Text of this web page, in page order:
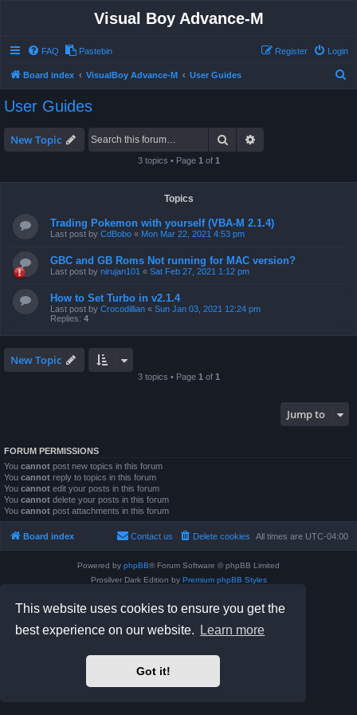
This website uses cookies to ensure you get the
best experience on our website.
Learn more
Got it!
Visual Boy Advance-M
FAQ Pastebin Login
Register
Board index VisualBoy Advance-M User Guides
User Guides
New Topic Search
3 topics • Page 1 of 1
Topics
Trading Pokemon with yourself (VBA-M 2.1.4)
Last post by CdBobo « Mon Mar 22, 2021 4:53 pm
GBC and GB Roms Not running for MAC version?
Last post by nirujan101 « Sat Feb 27, 2021 1:12 pm
How to Set Turbo in v2.1.4
Last post by Crocodillian « Sun Jan 03, 2021 12:24 pm
Replies: 4
New Topic
3 topics • Page 1 of 1
Jump to
FORUM PERMISSIONS
You cannot post new topics in this forum
You cannot reply to topics in this forum
You cannot edit your posts in this forum
You cannot delete your posts in this forum
You cannot post attachments in this forum
Board index All times are UTC-04:00
Delete cookies
Contact us
Powered by phpBB® Forum Software © phpBB Limited
Prosilver Dark Edition by Premium phpBB Styles
Privacy|Terms